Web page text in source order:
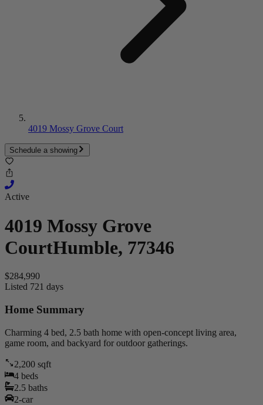
4019 Mossy Grove Court
Schedule a showing
Active
4019 Mossy Grove
CourtHumble, 77346
$284,990
Listed 721 days
Home Summary
Charming 4 bed, 2.5 bath home with open-concept living area,
game room, and backyard for outdoor gatherings.
2,200 sqft
4 beds
2.5 baths
2-car